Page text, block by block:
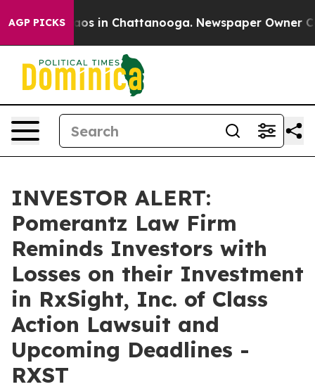
AGP PICKS
Chaos in Chattanooga. Newspaper Owner
INVESTOR ALERT:
Pomerantz Law Firm
Reminds Investors with
Losses on their Investment
in RxSight, Inc. of Class
Action Lawsuit and
Upcoming Deadlines -
RXST